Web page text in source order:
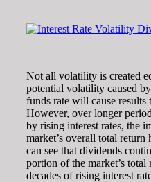
Not all volatility is created
potential volatility caused
funds rate will cause
However, over longer
by rising interest rates, the
market’s overall total return
can see that dividends
portion of the market’s total
decades of rising interest